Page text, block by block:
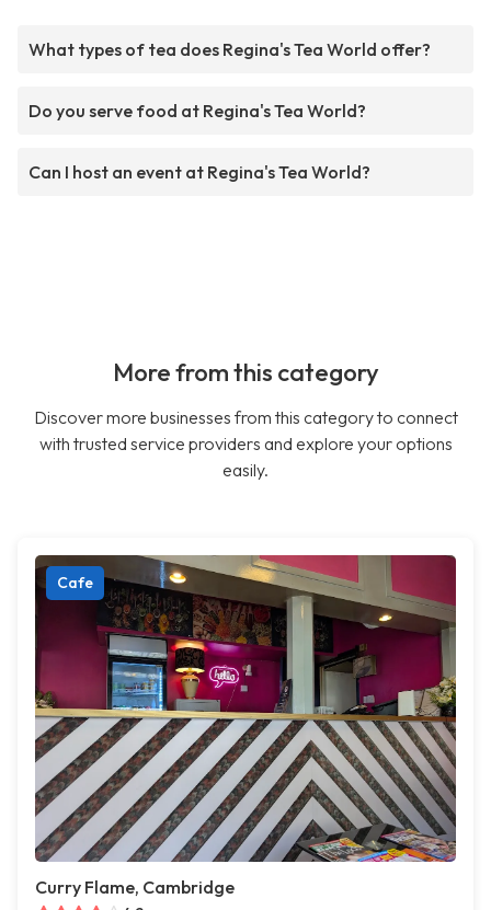
What types of tea does Regina's Tea World offer?
Do you serve food at Regina's Tea World?
Can I host an event at Regina's Tea World?
More from this category
Discover more businesses from this category to connect
with trusted service providers and explore your options
easily.
Cafe
Curry Flame, Cambridge